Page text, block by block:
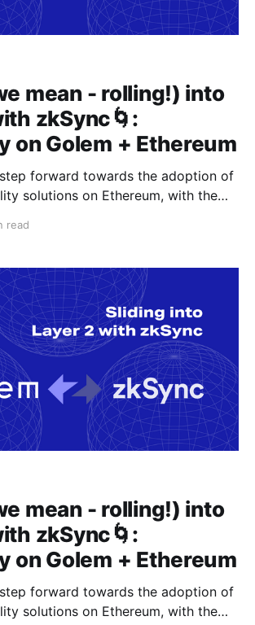
mean - rolling!) into
zkSync🌀:
on Golem + Ethereum
forward towards the adoption of
solutions on Ethereum, with the
read
mean - rolling!) into
zkSync🌀:
on Golem + Ethereum
forward towards the adoption of
solutions on Ethereum, with the